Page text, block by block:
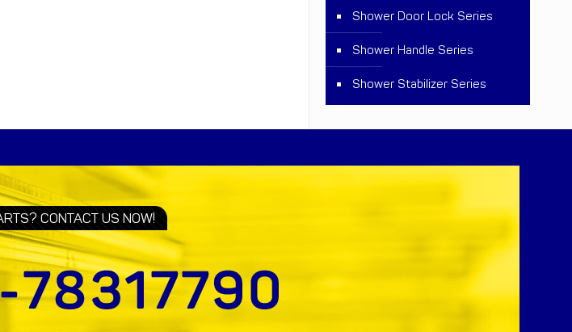
Shower Door Lock Series
Shower Handle Series
Shower Stabilizer Series
CONTACT US NOW!